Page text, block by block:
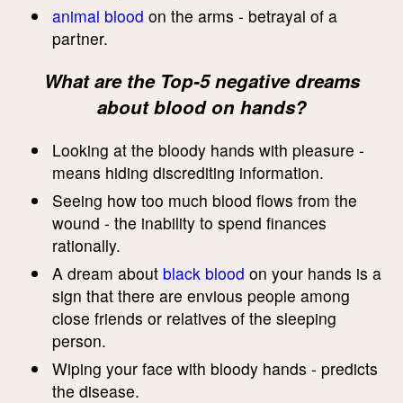
animal blood on the arms - betrayal of a
partner.
What are the Top-5 negative dreams
about blood on hands?
Looking at the bloody hands with pleasure -
means hiding discrediting information.
Seeing how too much blood flows from the
wound - the inability to spend finances
rationally.
A dream about black blood on your hands is a
sign that there are envious people among
close friends or relatives of the sleeping
person.
Wiping your face with bloody hands - predicts
the disease.